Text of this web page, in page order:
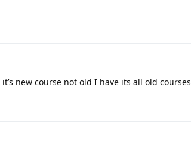
new course not old I have its all old courses